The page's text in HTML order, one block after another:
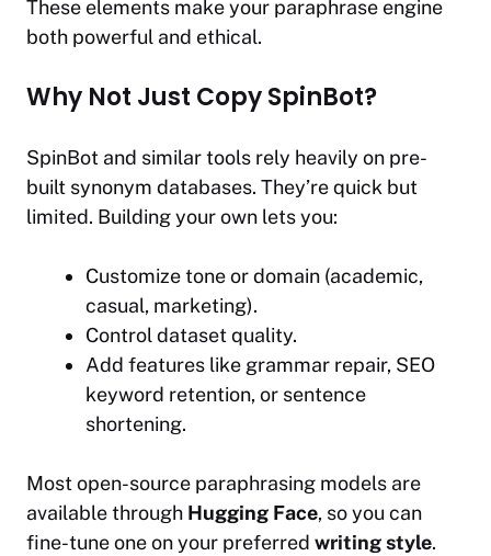
These elements make your paraphrase engine
both powerful and ethical.
Why Not Just Copy SpinBot?
SpinBot and similar tools rely heavily on pre-
built synonym databases. They’re quick but
limited. Building your own lets you:
Customize tone or domain (academic,
casual, marketing).
Control dataset quality.
Add features like grammar repair, SEO
keyword retention, or sentence
shortening.
Most open-source paraphrasing models are
available through Hugging Face, so you can
fine-tune one on your preferred writing style.